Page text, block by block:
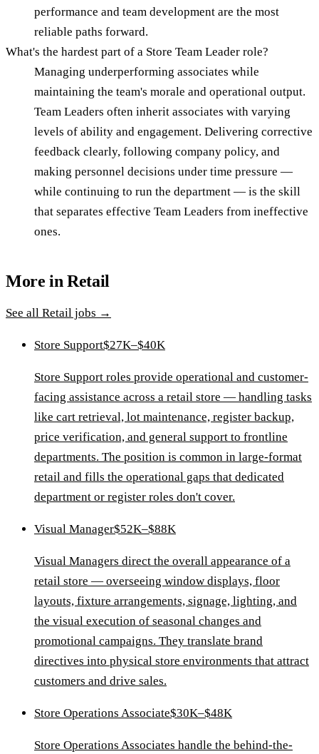
performance and team development are the most
reliable paths forward.
What's the hardest part of a Store Team Leader role?
Managing underperforming associates while
maintaining the team's morale and operational output.
Team Leaders often inherit associates with varying
levels of ability and engagement. Delivering corrective
feedback clearly, following company policy, and
making personnel decisions under time pressure —
while continuing to run the department — is the skill
that separates effective Team Leaders from ineffective
ones.
More inRetail
See all Retail jobs →
Store Support$27K–$40K
Store Support roles provide operational and customer-
facing assistance across a retail store — handling tasks
like cart retrieval, lot maintenance, register backup,
price verification, and general support to frontline
departments. The position is common in large-format
retail and fills the operational gaps that dedicated
department or register roles don't cover.
Visual Manager$52K–$88K
Visual Managers direct the overall appearance of a
retail store — overseeing window displays, floor
layouts, fixture arrangements, signage, lighting, and
the visual execution of seasonal changes and
promotional campaigns. They translate brand
directives into physical store environments that attract
customers and drive sales.
Store Operations Associate$30K–$48K
Store Operations Associates handle the behind-the-